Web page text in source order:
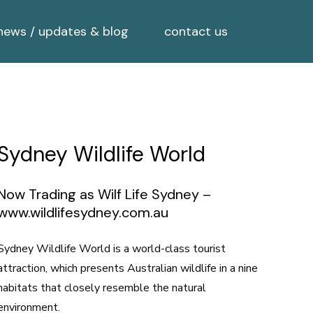
/ updates & blog contact us
Wildlife World
Trading as Wilf Life Sydney –
Wildlife World is a world-class tourist
which presents Australian wildlife in a nine
that closely resemble the natural